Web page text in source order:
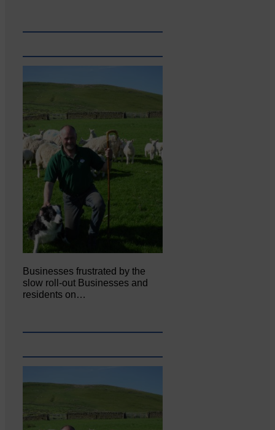
Businesses frustrated by the
slow roll-out Businesses and
residents on…